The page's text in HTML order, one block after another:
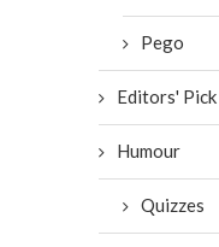
Pego
Editors' Pick
Humour
Quizzes